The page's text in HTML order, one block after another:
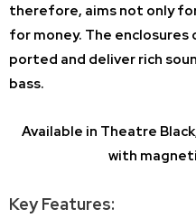
therefore, aims not only
for money. The
ported and deliver rich
bass.
Available in Theatre
with
Key Features: